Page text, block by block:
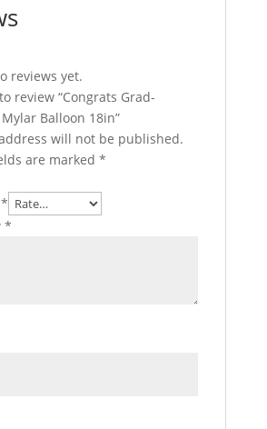
reviews yet.
review “Congrats Grad-
Balloon 18in”
will not be published.
are marked *
*
*